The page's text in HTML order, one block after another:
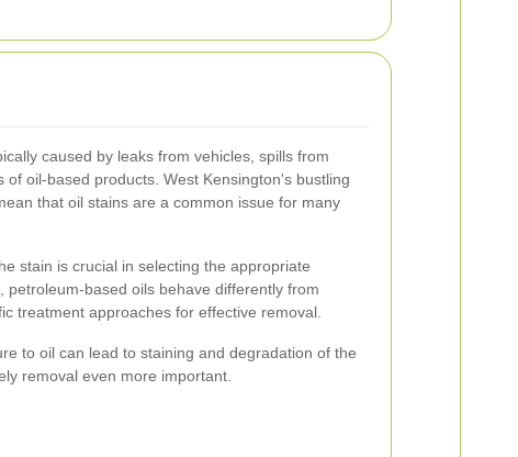
caused by leaks from vehicles, spills from
of oil-based products. West Kensington's bustling
that oil stains are a common issue for many
stain is crucial in selecting the appropriate
petroleum-based oils behave differently from
treatment approaches for effective removal.
to oil can lead to staining and degradation of the
removal even more important.